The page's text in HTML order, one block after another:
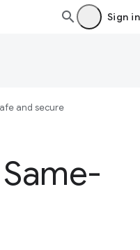
Sign in
and secure